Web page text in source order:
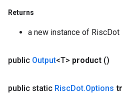
Returns
a new instance of RiscDot
public Output<T> product ()
public static RiscDot.Options